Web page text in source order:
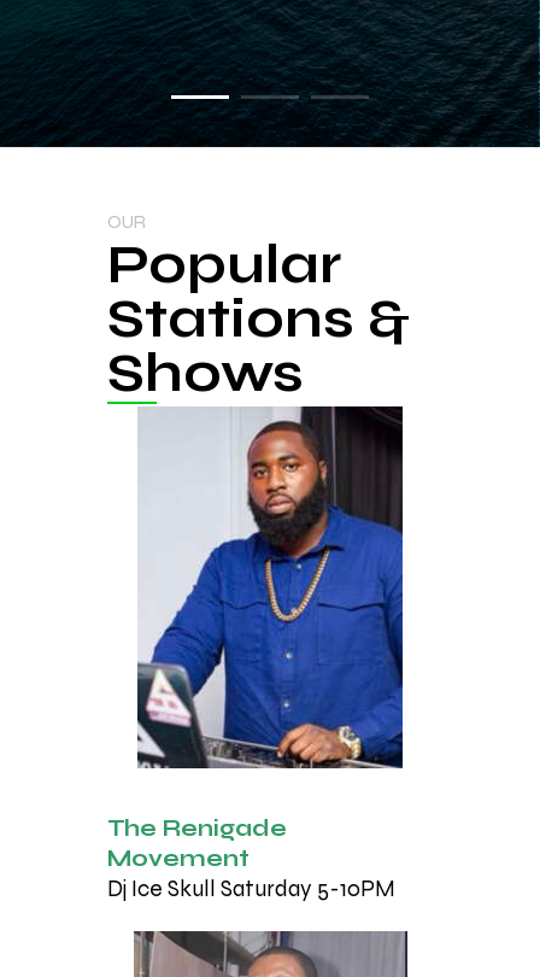
OUR
Popular
Stations &
Shows
The Renigade
Movement
Dj Ice Skull Saturday 5-10PM